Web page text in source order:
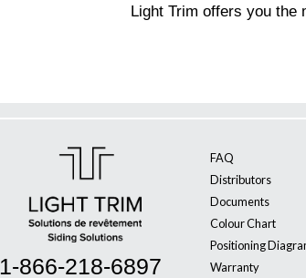
Light Trim offers you the
1-866-218-6897
FAQ
Distributors
Documents
Colour Chart
Positioning
Warranty
First